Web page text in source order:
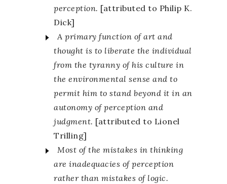
perception. [attributed to Philip K.
Dick]
A primary function of art and
thought is to liberate the individual
from the tyranny of his culture in
the environmental sense and to
permit him to stand beyond it in an
autonomy of perception and
judgment. [attributed to Lionel
Trilling]
Most of the mistakes in thinking
are inadequacies of perception
rather than mistakes of logic.